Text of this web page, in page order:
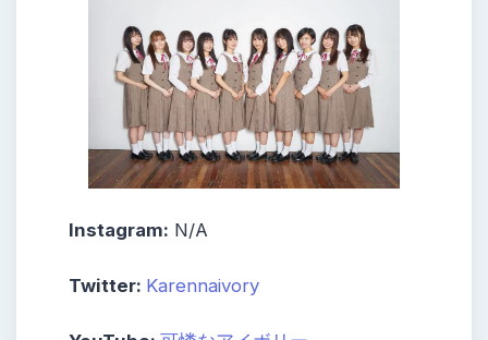
Instagram: N/A
Twitter: Karennaivory